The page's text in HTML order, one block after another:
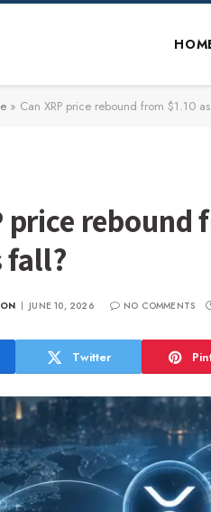
» Can XRP price rebound from $1.10
price rebound
fall?
JUNE 10, 2026 NO COMMENTS
Twitter